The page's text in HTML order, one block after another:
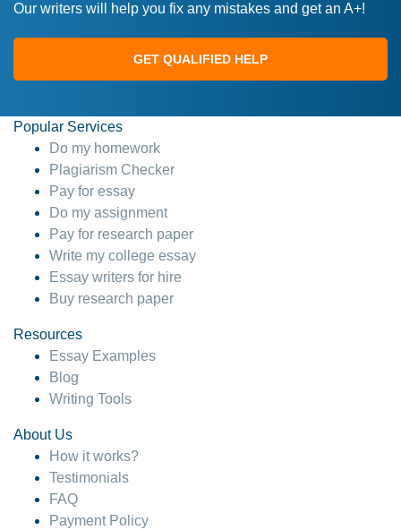
Our writers will help you fix any mistakes and get an A+!
GET QUALIFIED HELP
Popular Services
Do my homework
Plagiarism Checker
Pay for essay
Do my assignment
Pay for research paper
Write my college essay
Essay writers for hire
Buy research paper
Resources
Essay Examples
Blog
Writing Tools
About Us
How it works?
Testimonials
FAQ
Payment Policy